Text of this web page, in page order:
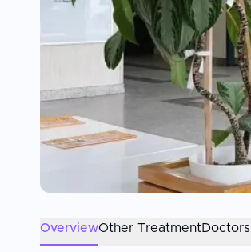
OverviewOther TreatmentDoctors